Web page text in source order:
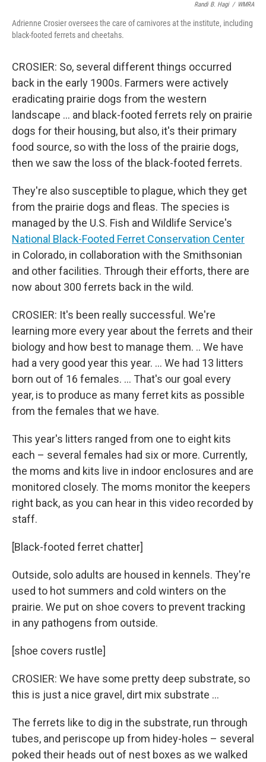
Randi B. Hagi / WMRA
Adrienne Crosier oversees the care of carnivores at the institute, including
black-footed ferrets and cheetahs.
CROSIER: So, several different things occurred
back in the early 1900s. Farmers were actively
eradicating prairie dogs from the western
landscape … and black-footed ferrets rely on prairie
dogs for their housing, but also, it's their primary
food source, so with the loss of the prairie dogs,
then we saw the loss of the black-footed ferrets.
They're also susceptible to plague, which they get
from the prairie dogs and fleas. The species is
managed by the U.S. Fish and Wildlife Service's
National Black-Footed Ferret Conservation Center
in Colorado, in collaboration with the Smithsonian
and other facilities. Through their efforts, there are
now about 300 ferrets back in the wild.
CROSIER: It's been really successful. We're
learning more every year about the ferrets and their
biology and how best to manage them. .. We have
had a very good year this year. … We had 13 litters
born out of 16 females. … That's our goal every
year, is to produce as many ferret kits as possible
from the females that we have.
This year's litters ranged from one to eight kits
each – several females had six or more. Currently,
the moms and kits live in indoor enclosures and are
monitored closely. The moms monitor the keepers
right back, as you can hear in this video recorded by
staff.
[Black-footed ferret chatter]
Outside, solo adults are housed in kennels. They're
used to hot summers and cold winters on the
prairie. We put on shoe covers to prevent tracking
in any pathogens from outside.
[shoe covers rustle]
CROSIER: We have some pretty deep substrate, so
this is just a nice gravel, dirt mix substrate …
The ferrets like to dig in the substrate, run through
tubes, and periscope up from hidey-holes – several
poked their heads out of nest boxes as we walked